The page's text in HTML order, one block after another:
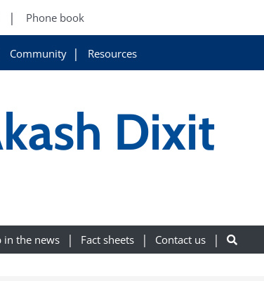
Phone book
Community Resources
Dixit
in the news Fact sheets Contact us